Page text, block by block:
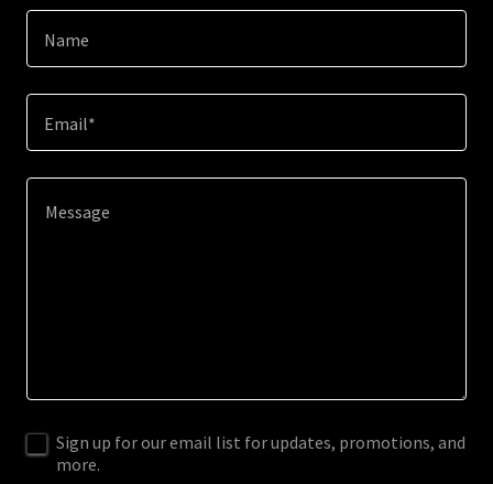
Name
Email*
Sign up for our email list for updates, promotions, and
more.